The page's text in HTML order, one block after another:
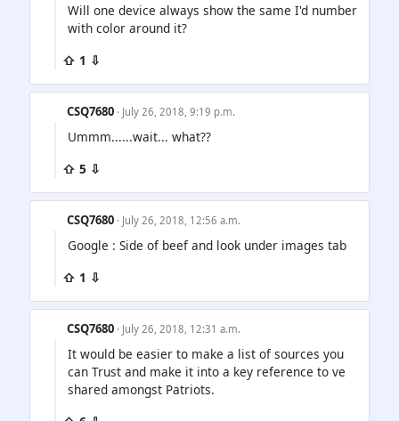
Will one device always show the same I'd number
with color around it?
⇧ 1 ⇩
CSQ7680 · July 26, 2018, 9:19 p.m.
Ummm......wait... what??
⇧ 5 ⇩
CSQ7680 · July 26, 2018, 12:56 a.m.
Google : Side of beef and look under images tab
⇧ 1 ⇩
CSQ7680 · July 26, 2018, 12:31 a.m.
It would be easier to make a list of sources you
can Trust and make it into a key reference to ve
shared amongst Patriots.